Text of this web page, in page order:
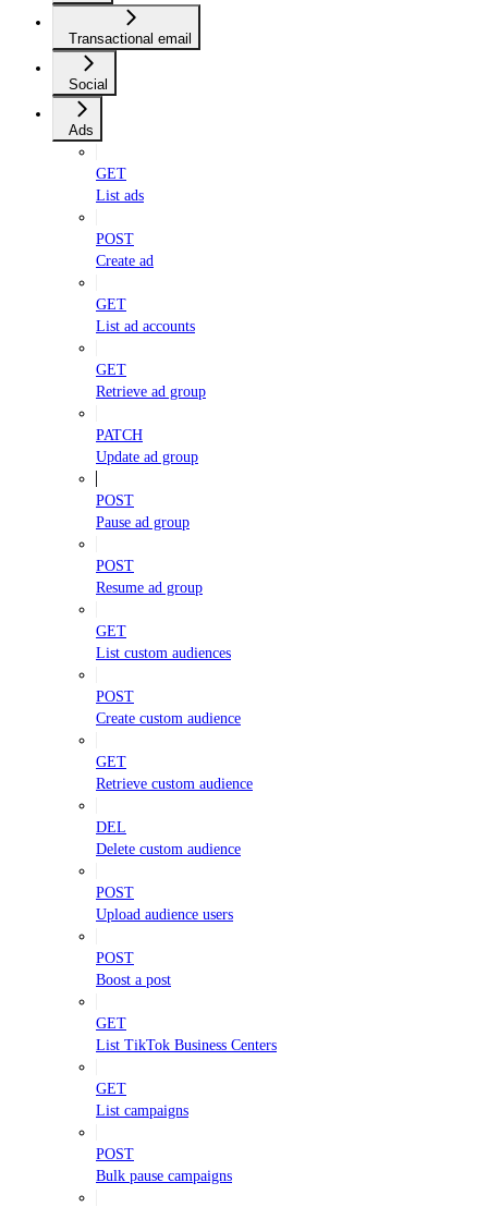
Transactional email
Social
Ads
GET
List ads
POST
Create ad
GET
List ad accounts
GET
Retrieve ad group
PATCH
Update ad group
POST
Pause ad group
POST
Resume ad group
GET
List custom audiences
POST
Create custom audience
GET
Retrieve custom audience
DEL
Delete custom audience
POST
Upload audience users
POST
Boost a post
GET
List TikTok Business Centers
GET
List campaigns
POST
Bulk pause campaigns